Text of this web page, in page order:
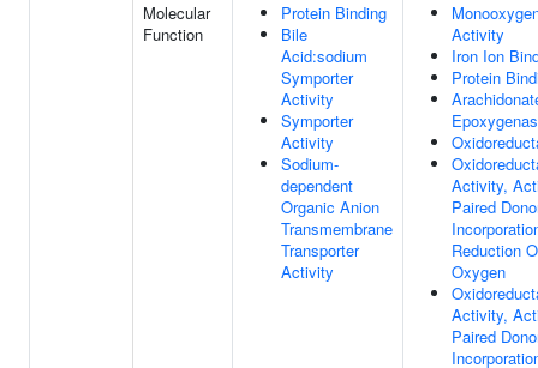
Molecular
Function
Protein Binding
Bile
Acid:sodium
Symporter
Activity
Symporter
Activity
Sodium-
dependent
Organic Anion
Transmembrane
Transporter
Activity
Activity
Iron Ion
Protein
Activity,
Paired
Reduction
Oxygen
Activity,
Paired